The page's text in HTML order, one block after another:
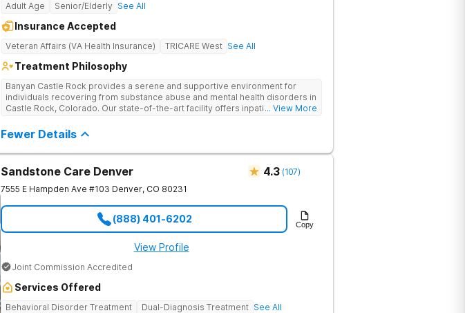
Adult Age Senior/Elderly See All
Insurance Accepted
Veteran Affairs (VA Health Insurance) TRICARE West See All
Treatment Philosophy
Banyan Castle Rock provides a serene and supportive environment for
individuals recovering from substance abuse and mental health disorders in
Castle Rock, Colorado. Our state-of-the-art facility offers inpatient and
detoxification, individual and group therapy, and family counseling. We take
a personalized, holistic approach, combining evidence-based treatments
with wellness-focused practices to address the root causes of addiction
and mental health challenges. Patients benefit from chef-prepared meals,
recreational outings, outdoor activities, and entertainment amenities to
support their healing journey. Our dedicated team is committed to
empowering individuals with the tools for long-term recovery and a
healthier future. Contact us to take the first step toward healing.
... View More
Fewer Details
Sandstone Care Denver 4.3 (107)
7555 E Hampden Ave #103 Denver, CO 80231
(888) 401-6202 Copy
View Profile
Joint Commission Accredited
Services Offered
Behavioral Disorder Treatment Dual-Diagnosis Treatment See All